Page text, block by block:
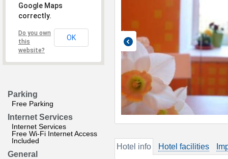
Google Maps
correctly.
Do you own
this
website?
OK
Parking
Free Parking
Internet Services
Internet Services
Free Wi-Fi Internet Access
Included
General
Hotel info Hotel facilities